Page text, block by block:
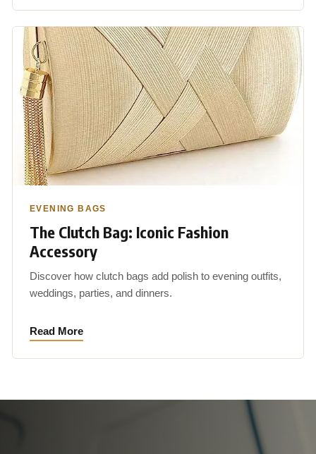
EVENING BAGS
The Clutch Bag: Iconic Fashion
Accessory
Discover how clutch bags add polish to evening outfits,
weddings, parties, and dinners.
Read More